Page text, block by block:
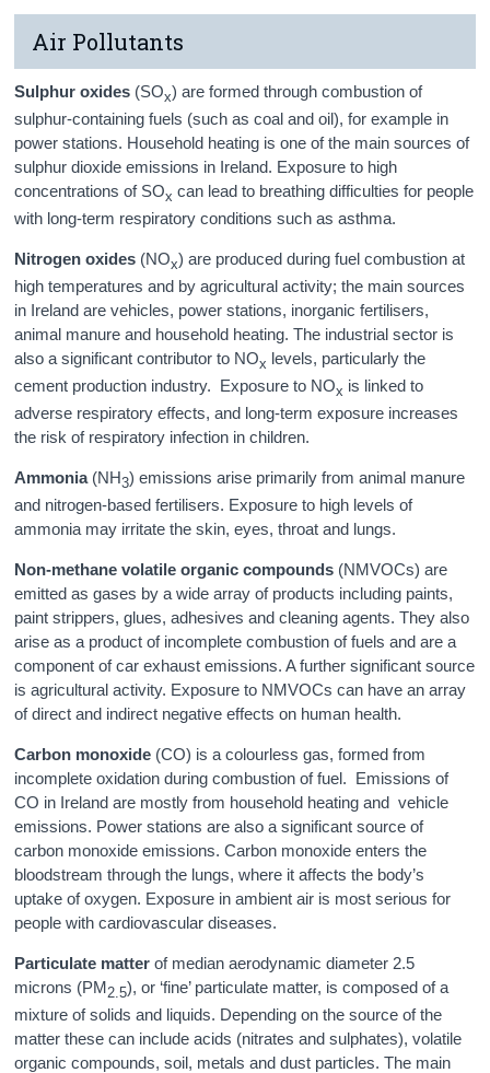
Air Pollutants
Sulphur oxides (SOx) are formed through combustion of
sulphur-containing fuels (such as coal and oil), for example in
power stations. Household heating is one of the main sources of
sulphur dioxide emissions in Ireland. Exposure to high
concentrations of SOx can lead to breathing difficulties for people
with long-term respiratory conditions such as asthma.
Nitrogen oxides (NOx) are produced during fuel combustion at
high temperatures and by agricultural activity; the main sources
in Ireland are vehicles, power stations, inorganic fertilisers,
animal manure and household heating. The industrial sector is
also a significant contributor to NOx levels, particularly the
cement production industry. Exposure to NOx is linked to
adverse respiratory effects, and long-term exposure increases
the risk of respiratory infection in children.
Ammonia(NH3) emissions arise primarily from animal manure
and nitrogen-based fertilisers. Exposure to high levels of
ammonia may irritate the skin, eyes, throat and lungs.
Non-methane volatile organic compounds (NMVOCs) are
emitted as gases by a wide array of products including paints,
paint strippers, glues, adhesives and cleaning agents. They also
arise as a product of incomplete combustion of fuels and are a
component of car exhaust emissions. A further significant source
is agricultural activity. Exposure to NMVOCs can have an array
of direct and indirect negative effects on human health.
Carbon monoxide (CO) is a colourless gas, formed from
incomplete oxidation during combustion of fuel. Emissions of
CO in Ireland are mostly from household heating and vehicle
emissions. Power stations are also a significant source of
carbon monoxide emissions. Carbon monoxide enters the
bloodstream through the lungs, where it affects the body’s
uptake of oxygen. Exposure in ambient air is most serious for
people with cardiovascular diseases.
Particulate matter of median aerodynamic diameter 2.5
microns (PM2.5), or ‘fine’ particulate matter, is composed of a
mixture of solids and liquids. Depending on the source of the
matter these can include acids (nitrates and sulphates), volatile
organic compounds, soil, metals and dust particles. The main